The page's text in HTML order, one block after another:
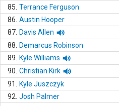
85. Terrance Ferguson
86. Austin Hooper
87. Davis Allen
88.
Demarcus Robinson
89.
Kyle Williams
90. Christian Kirk
91.
Kyle Juszczyk
92. Josh Palmer